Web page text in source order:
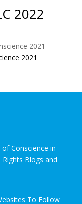
2022
2021
Conscience in
Blogs and